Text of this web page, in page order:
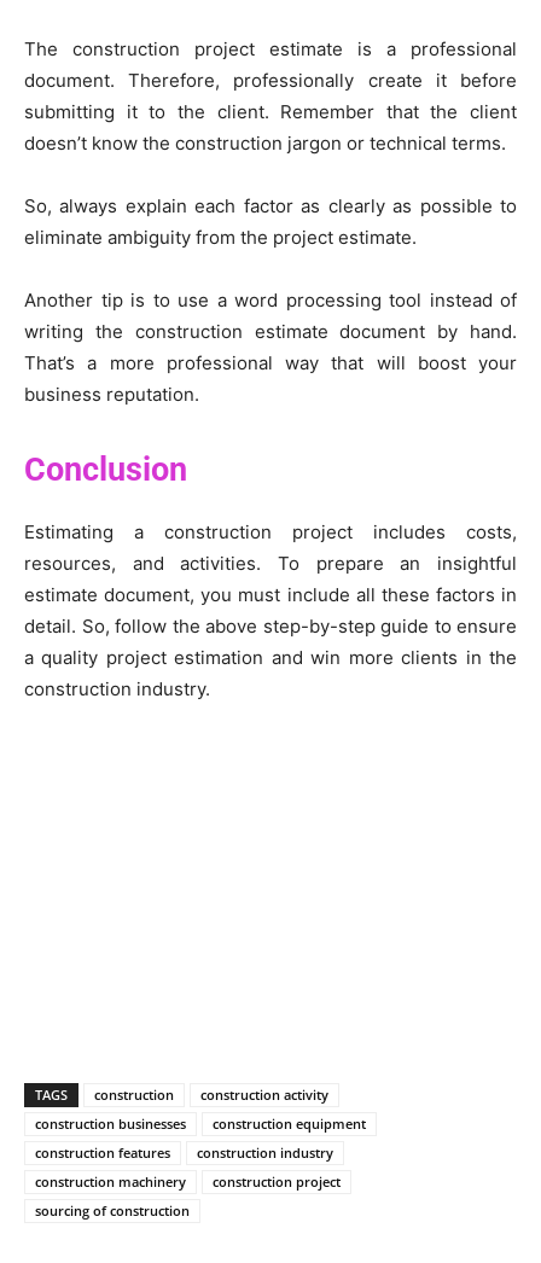
The construction project estimate is a professional
document. Therefore, professionally create it before
submitting it to the client. Remember that the client
doesn’t know the construction jargon or technical terms.
So, always explain each factor as clearly as possible to
eliminate ambiguity from the project estimate.
Another tip is to use a word processing tool instead of
writing the construction estimate document by hand.
That’s a more professional way that will boost your
business reputation.
Conclusion
Estimating a construction project includes costs,
resources, and activities. To prepare an insightful
estimate document, you must include all these factors in
detail. So, follow the above step-by-step guide to ensure
a quality project estimation and win more clients in the
construction industry.
TAGS construction
construction activity
construction businesses
construction equipment
construction features
construction industry
construction machinery
construction project
sourcing of construction